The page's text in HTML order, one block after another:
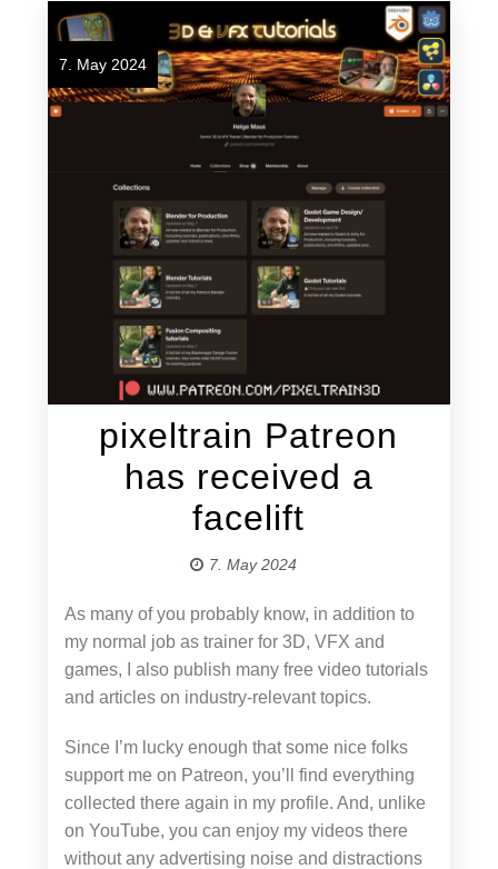
7. May 2024
pixeltrain Patreon
has received a
facelift
7. May 2024
As many of you probably know, in addition to
my normal job as trainer for 3D, VFX and
games, I also publish many free video tutorials
and articles on industry-relevant topics.
Since I’m lucky enough that some nice folks
support me on Patreon, you’ll find everything
collected there again in my profile. And, unlike
on YouTube, you can enjoy my videos there
without any advertising noise and distractions